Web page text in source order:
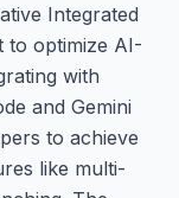
Integrated
to optimize AI-
with
and Gemini
to achieve
like multi-